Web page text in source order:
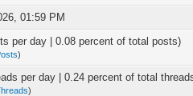
01:59 PM
per day | 0.08 percent of total posts)
)
per day | 0.24 percent of total
)